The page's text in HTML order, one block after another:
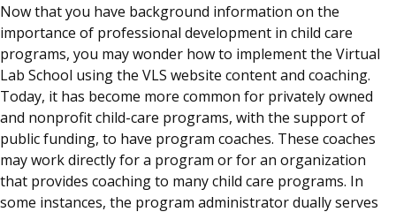
Now that you have background information on the
importance of professional development in child care
programs, you may wonder how to implement the Virtual
Lab School using the VLS website content and coaching.
Today, it has become more common for privately owned
and nonprofit child-care programs, with the support of
public funding, to have program coaches. These coaches
may work directly for a program or for an organization
that provides coaching to many child care programs. In
some instances, the program administrator dually serves